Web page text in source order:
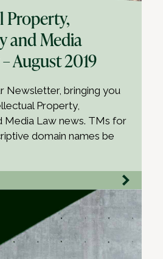
Property,
and Media
August 2019
Newsletter, bringing you
Property,
Media Law news. TMs for
domain names be